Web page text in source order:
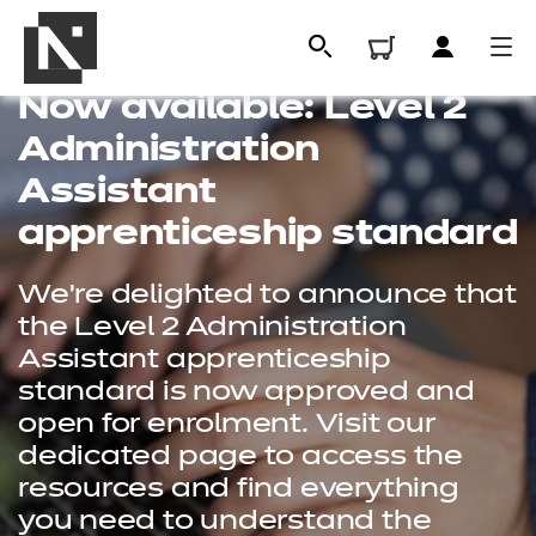
All
Qualifications
Replacement certificates
Now available: Level 2
Administration
Assistant
apprenticeship standard
We're delighted to announce that
the Level 2 Administration
Assistant apprenticeship
standard is now approved and
open for enrolment. Visit our
dedicated page to access the
resources and find everything
you need to understand the